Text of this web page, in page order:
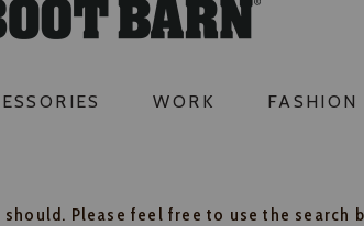
WORK FASHION
Please feel free to use the search